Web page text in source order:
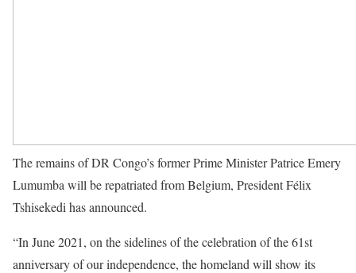
The remains of DR Congo’s former Prime Minister Patrice Emery
Lumumba will be repatriated from Belgium, President Félix
Tshisekedi has announced.
“In June 2021, on the sidelines of the celebration of the 61st
anniversary of our independence, the homeland will show its